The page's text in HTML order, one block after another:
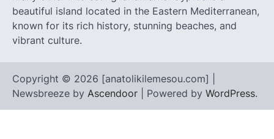
beautiful island located in the Eastern Mediterranean,
known for its rich history, stunning beaches, and
vibrant culture.
Copyright © 2026 [anatolikilemesou.com] |
Newsbreeze by Ascendoor | Powered by WordPress.